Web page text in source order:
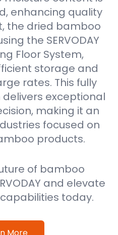
enhancing quality
the dried bamboo
the SERVODAY
Floor System,
storage and
rates. This fully
exceptional
making it an
focused on
products.
of bamboo
and elevate
today.